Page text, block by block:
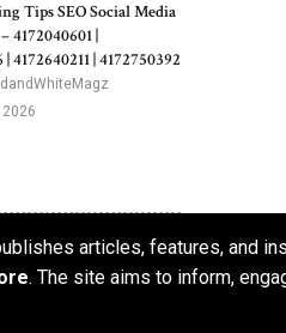
Tips SEO Social Media
4172040601 |
4172640211 | 4172750392
2026
articles, features, and
. The site aims to inform,